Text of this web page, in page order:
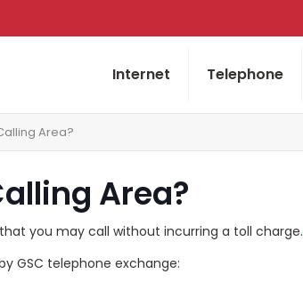
Internet Telephone
Area?
Area?
you may call without incurring a toll charge.
GSC telephone exchange: